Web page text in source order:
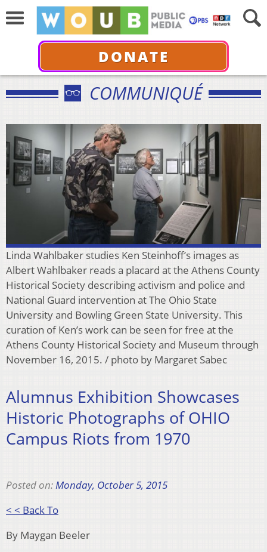
DONATE
COMMUNIQUÉ
Linda Wahlbaker studies Ken Steinhoff’s images as
Albert Wahlbaker reads a placard at the Athens County
Historical Society describing activism and police and
National Guard intervention at The Ohio State
University and Bowling Green State University. This
curation of Ken’s work can be seen for free at the
Athens County Historical Society and Museum through
November 16, 2015. / photo by Margaret Sabec
Alumnus Exhibition Showcases
Historic Photographs of OHIO
Campus Riots from 1970
Posted on:Monday, October 5, 2015
< < Back To
By Maygan Beeler